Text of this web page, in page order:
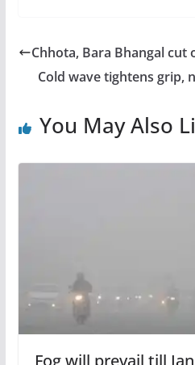
Chhota, Bara Bhangal cut
Cold wave tightens grip,
You May Also
Fog will prevail till